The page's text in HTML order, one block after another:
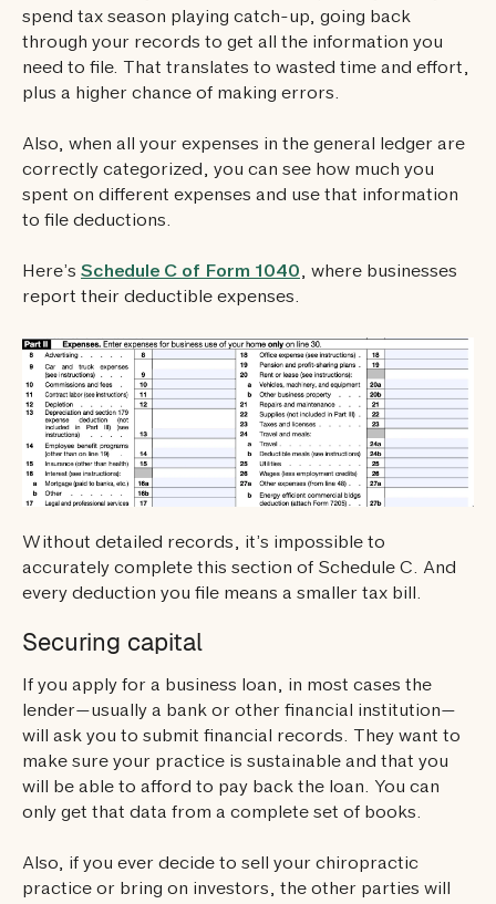
spend tax season playing catch-up, going back
through your records to get all the information you
need to file. That translates to wasted time and effort,
plus a higher chance of making errors.
Also, when all your expenses in the general ledger are
correctly categorized, you can see how much you
spent on different expenses and use that information
to file deductions.
Here’s Schedule C of Form 1040, where businesses
report their deductible expenses.
Without detailed records, it’s impossible to
accurately complete this section of Schedule C. And
every deduction you file means a smaller tax bill.
Securing capital
If you apply for a business loan, in most cases the
lender—usually a bank or other financial institution—
will ask you to submit financial records. They want to
make sure your practice is sustainable and that you
will be able to afford to pay back the loan. You can
only get that data from a complete set of books.
Also, if you ever decide to sell your chiropractic
practice or bring on investors, the other parties will